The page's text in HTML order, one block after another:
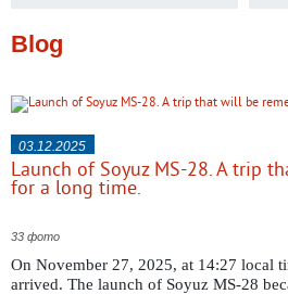
Blog
03.12.2025
Launch of Soyuz MS-28. A trip
for a long time.
33 фото
On November 27, 2025, at 14:27 local
arrived. The launch of Soyuz MS-28